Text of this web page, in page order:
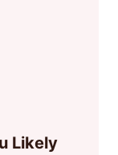
Likely